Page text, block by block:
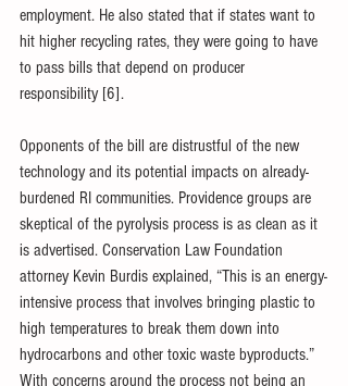
employment. He also stated that if states want to
hit higher recycling rates, they were going to have
to pass bills that depend on producer
responsibility [6].
Opponents of the bill are distrustful of the new
technology and its potential impacts on already-
burdened RI communities. Providence groups are
skeptical of the pyrolysis process is as clean as it
is advertised. Conservation Law Foundation
attorney Kevin Burdis explained, “This is an energy-
intensive process that involves bringing plastic to
high temperatures to break them down into
hydrocarbons and other toxic waste byproducts.”
With concerns around the process not being an